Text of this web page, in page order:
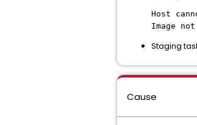
Host
Image
Staging
Cause